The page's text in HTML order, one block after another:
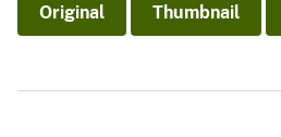
Original Thumbnail